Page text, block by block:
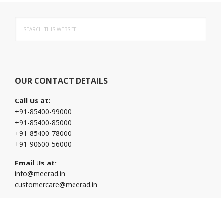
Primary
Sidebar
this
website
OUR CONTACT DETAILS
Call Us at:
+91-85400-99000
+91-85400-85000
+91-85400-78000
+91-90600-56000
Email Us at:
info@meerad.in
customercare@meerad.in